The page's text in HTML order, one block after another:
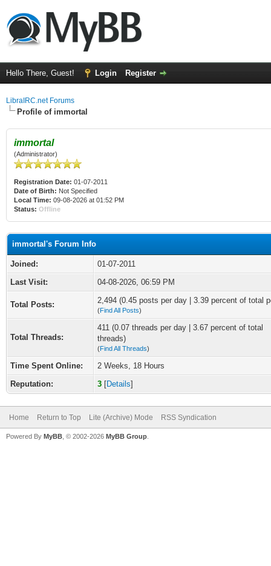
Hello There, Guest! Login Register
LibraIRC.net Forums
Profile of immortal
immortal
(Administrator)
Registration Date: 01-07-2011
Date of Birth: Not Specified
Local Time: 09-08-2026 at 01:52 PM
Status: Offline
immortal's Forum Info
Joined:
01-07-2011
Last Visit:
04-08-2026, 06:59 PM
Total Posts: 2,494 (0.45 posts per day | 3.39 percent of total
(Find All Posts)
Total Threads:
411 (0.07 threads per day | 3.67 percent of total
threads)
(Find All Threads)
Time Spent Online:
2 Weeks, 18 Hours
Reputation:
3 [Details]
Home Return to Top Lite (Archive) Mode RSS Syndication
Powered By MyBB , © 2002-2026 MyBB Group